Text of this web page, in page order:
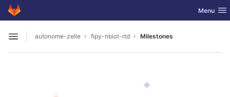
Skip to content
GitLab Toggle
Menu
Open sidebar
autonome-zelle fipy-nbiot-rtd Milestones